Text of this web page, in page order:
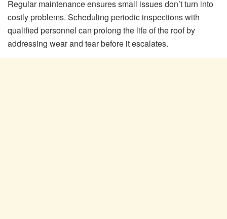
Regular maintenance ensures small issues don’t turn into
costly problems. Scheduling periodic inspections with
qualified personnel can prolong the life of the roof by
addressing wear and tear before it escalates.